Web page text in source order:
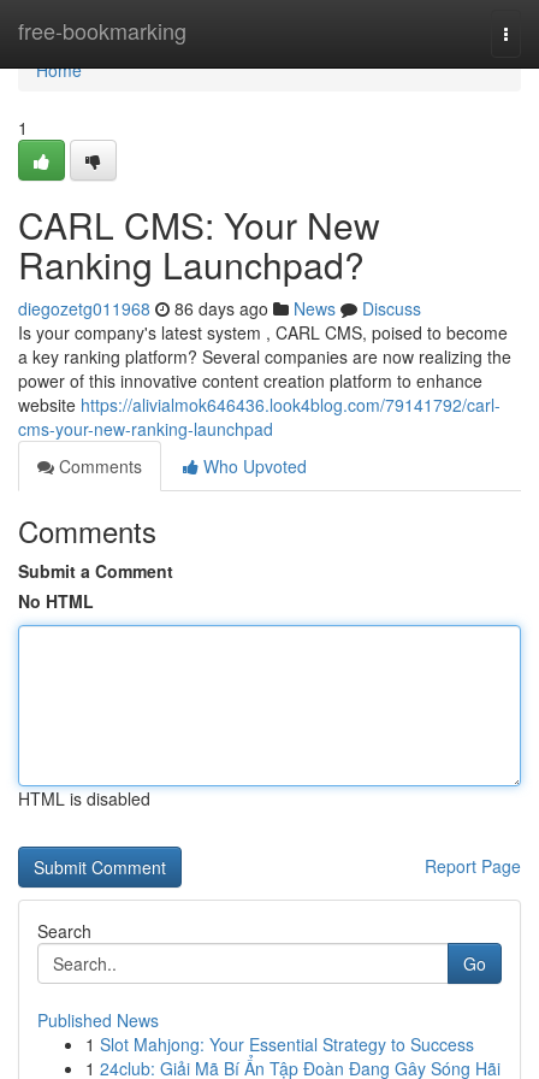
free-bookmarking
Home
Home
1
CARL CMS: Your New
Ranking Launchpad?
diegozetg011968 86 days ago News
Discuss
Is your company's latest system , CARL CMS, poised to become
a key ranking platform? Several companies are now realizing the
power of this innovative content creation platform to enhance
website https://alivialmok646436.look4blog.com/79141792/carl-
cms-your-new-ranking-launchpad
Comments
Who Upvoted
Comments
Submit a Comment
No HTML
HTML is disabled
Report Page
Search
Go
Published News
1 Slot Mahjong: Your Essential Strategy to Success
1 24club: Giải Mã Bí Ẩn Tập Đoàn Đang Gây Sóng Hãi